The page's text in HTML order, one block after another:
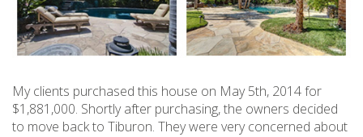
My clients purchased this house on May 5th, 2014 for
$1,881,000. Shortly after purchasing, the owners decided
to move back to Tiburon. They were very concerned about